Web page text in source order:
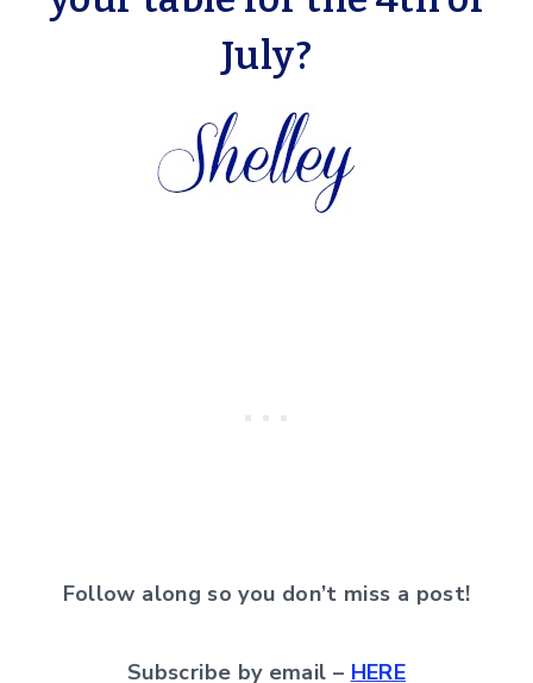
July?
Follow along so you don’t miss a post!
Subscribe by email – HERE